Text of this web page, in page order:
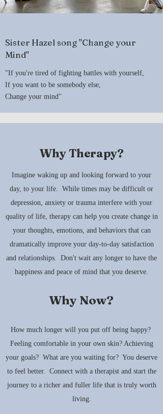
Sister Hazel song "Change your
Mind"
"If you're tired of fighting battles with yourself,
If you want to be somebody else,
Change your mind"
Why Therapy?
Imagine waking up and looking forward to your
day, to your life. While times may be difficult or
depression, anxiety or trauma interfere with your
quality of life, therapy can help you create change in
your thoughts, emotions, and behaviors that can
dramatically improve your day-to-day satisfaction
and relationships. Don't wait any longer to have the
happiness and peace of mind that you deserve.
Why Now?
How much longer will you put off being happy?
Feeling comfortable in your own skin? Achieving
your goals? What are you waiting for? You deserve
to feel better. Connect with a therapist and start the
journey to a richer and fuller life that is truly worth
living.